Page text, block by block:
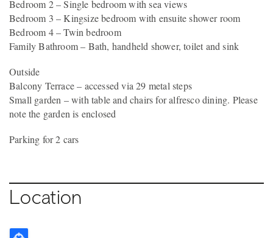
Bedroom 2 – Single bedroom with sea views
Bedroom 3 – Kingsize bedroom with ensuite shower room
Bedroom 4 – Twin bedroom
Family Bathroom – Bath, handheld shower, toilet and sink
Outside
Balcony Terrace – accessed via 29 metal steps
Small garden – with table and chairs for alfresco dining. Please
note the garden is enclosed
Parking for 2 cars
Location